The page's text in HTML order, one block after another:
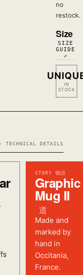
no
restock.
Size
SIZE
GUIDE
↗
IN
STOCK
TECHNICAL DETAILS
STORY 物語
Graphic
Mug II
道
Made and
marked by
hand in
Occitania,
France.